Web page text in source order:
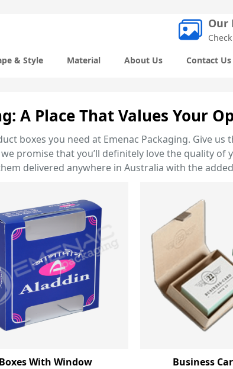
Our
& Style Material About Us Contact Us
A Place That Values Your
boxes you need at Emenac Packaging. Give
promise that you’ll definitely love the quality
delivered anywhere in Australia with the
Boxes With Window Business